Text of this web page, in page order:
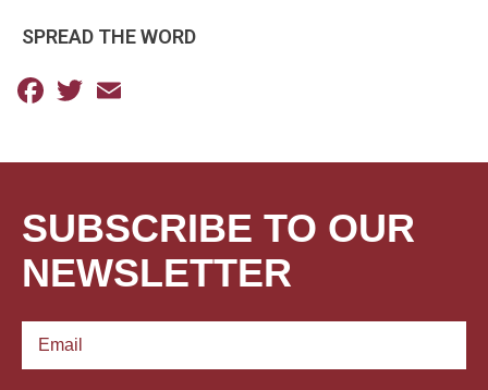
SPREAD THE WORD
Facebook
Twitter
SUBSCRIBE TO OUR
NEWSLETTER